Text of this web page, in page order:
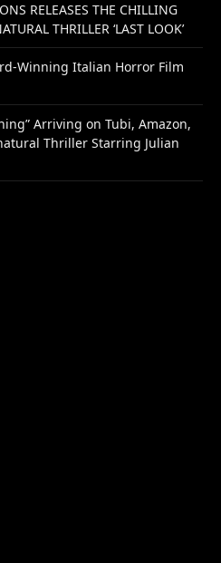
RELEASES THE CHILLING
THRILLER ‘LAST LOOK’
Winning Italian Horror Film
Arriving on Tubi, Amazon,
Thriller Starring Julian